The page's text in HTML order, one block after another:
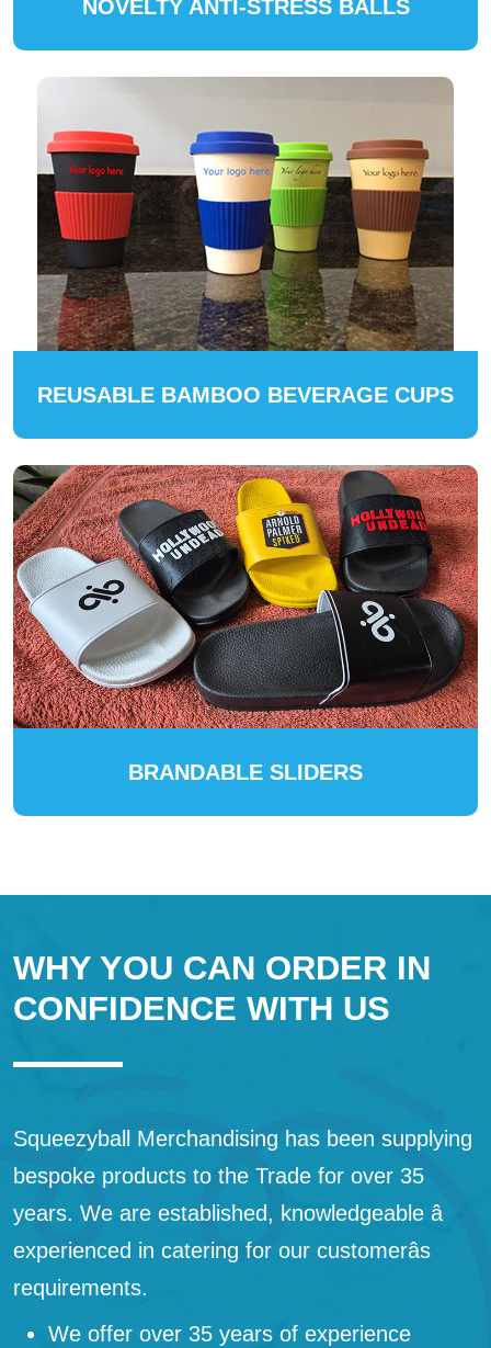
NOVELTY ANTI-STRESS BALLS
REUSABLE BAMBOO BEVERAGE CUPS
BRANDABLE SLIDERS
WHY YOU CAN ORDER IN
CONFIDENCE WITH US
Squeezyball Merchandising has been supplying
bespoke products to the Trade for over 35
years. We are established, knowledgeable â
experienced in catering for our customerâs
requirements.
We offer over 35 years of experience